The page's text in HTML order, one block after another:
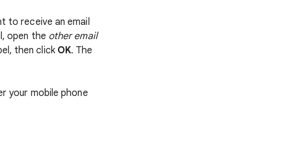
to receive an email
open the other email
then click OK. The
your mobile phone